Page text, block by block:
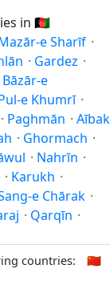
in 🇦🇫
e Sharīf ·
· Gardez ·
Bāzār-e
e Khumrī ·
· Paghmān · Aībak
· Ghormach ·
· Nahrīn ·
· Karukh ·
e Chārak ·
· Qarqīn ·
countries:
🇨🇳